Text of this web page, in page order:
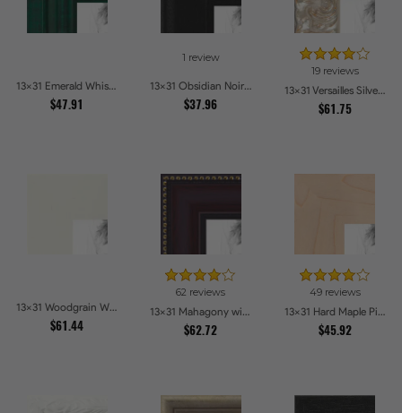
13x31 Emerald Whisper Picture Frames
$47.91
1 review
13x31 Obsidian Noir Picture Frames
$37.96
19 reviews
13x31 Versailles Silver Thin With Black Trim Picture Frames
$61.75
13x31 Woodgrain White Shadowbox 2.5 inch Tall Picture Frames
$61.44
62 reviews
13x31 Mahagony with Gold Beads Picture Frames
$62.72
49 reviews
13x31 Hard Maple Picture Frames
$45.92